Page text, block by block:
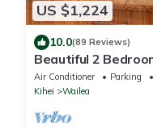
US $1,224
10.0(89 Reviews)
Beautiful 2
Surf F307 - Luxury
Air Conditioner Parking
Kihei
Wailea